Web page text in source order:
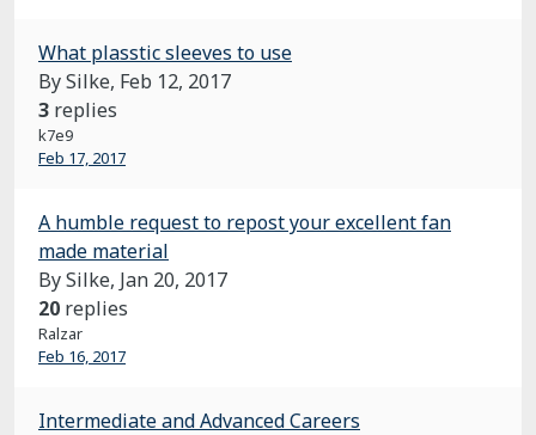
What plasstic sleeves to use
By Silke, Feb 12, 2017
3 replies
k7e9
Feb 17, 2017
A humble request to repost your excellent fan
made material
By Silke, Jan 20, 2017
20 replies
Ralzar
Feb 16, 2017
Intermediate and Advanced Careers